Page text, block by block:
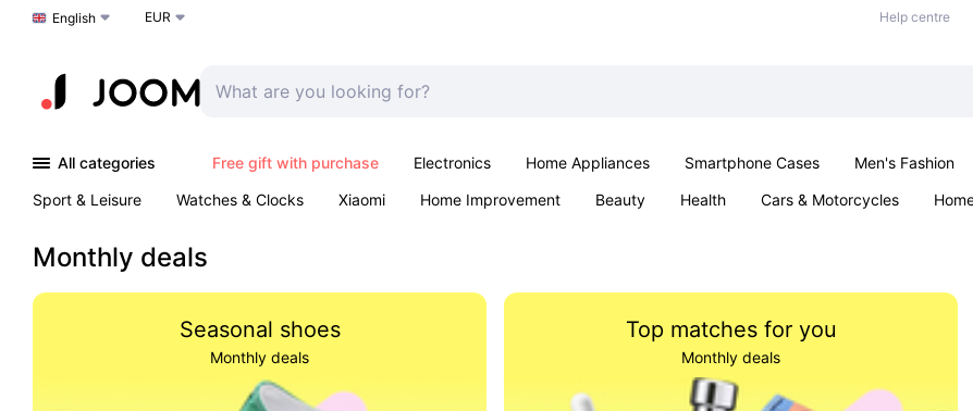
Choose a language
English EUR Help centre
All categories Free gift with purchase Electronics Home Appliances Smartphone Cases Men's Fashion
Sport & Leisure
Watches & Clocks Xiaomi Home Improvement Beauty Health Cars & Motorcycles
Monthly deals
Seasonal shoes
Monthly deals
Top matches for you
Monthly deals